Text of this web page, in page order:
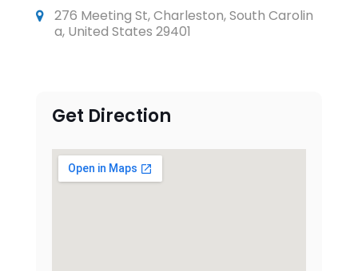
276 Meeting St, Charleston, South Carolin
a, United States 29401
Get Direction